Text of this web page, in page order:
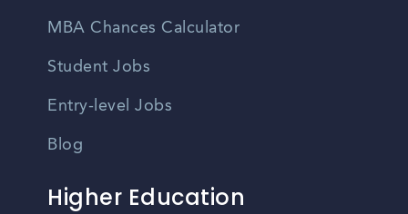
MBA Chances Calculator
Student Jobs
Entry-level Jobs
Blog
Higher Education